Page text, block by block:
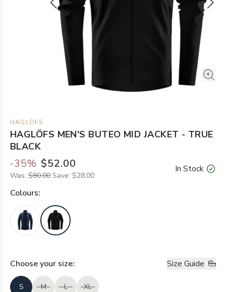
HAGLÖFS
HAGLÖFS MEN'S BUTEO MID JACKET - TRUE
BLACK
-35% $52.00
Was: $80.00 Save: $28.00
In Stock
Colours:
Choose your size: Size Guide
S M L XL